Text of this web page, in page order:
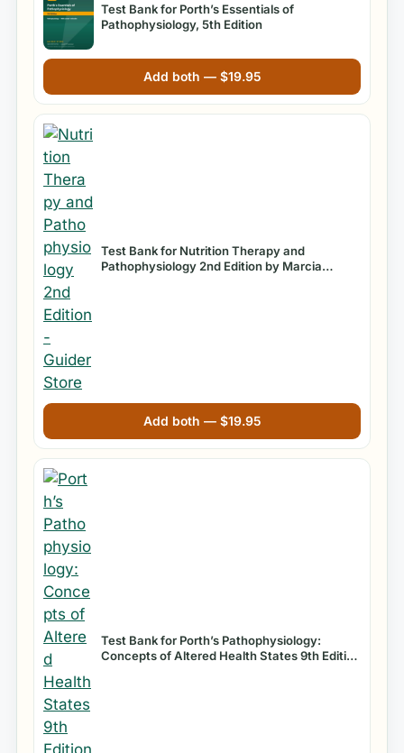
Test Bank for Porth’s Essentials of
Pathophysiology, 5th Edition
Add both — $19.95
Test Bank for Nutrition Therapy and
Pathophysiology 2nd Edition by Marcia
Add both — $19.95
Test Bank for Porth’s Pathophysiology:
Concepts of Altered Health States 9th Edition